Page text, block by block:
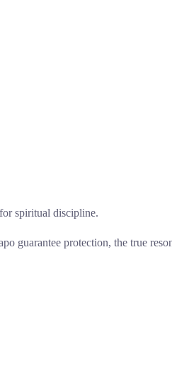
spiritual discipline.
guarantee protection, the true